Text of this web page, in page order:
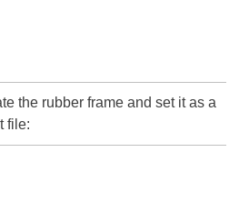
the rubber frame and set it as a
file: